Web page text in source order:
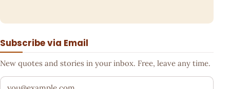
Subscribe via Email
New quotes and stories in your inbox. Free, leave any time.
Your email address